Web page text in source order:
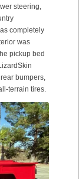
steering,
completely
was
pickup bed
bumpers,
terrain tires.